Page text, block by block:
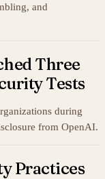
and
Three
Tests
during
from OpenAI.
Practices